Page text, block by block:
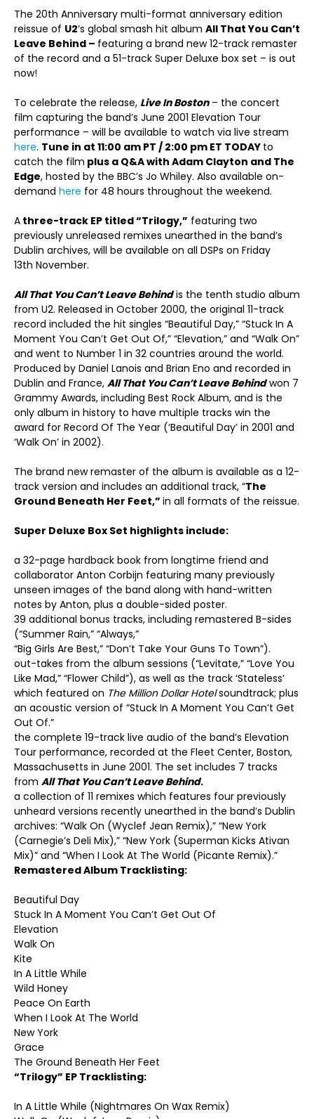
The 20th Anniversary multi-format anniversary edition
reissue of U2‘s global smash hit album All That You Can’t
Leave Behind – featuring a brand new 12-track remaster
of the record and a 51-track Super Deluxe box set – is out
now!
To celebrate the release, Live In Boston– the concert
film capturing the band’s June 2001 Elevation Tour
performance – will be available to watch via live stream
here. Tune in at 11:00 am PT / 2:00 pm ET TODAY to
catch the film plus a Q&A with Adam Clayton and The
Edge, hosted by the BBC’s Jo Whiley. Also available on-
demand here for 48 hours throughout the weekend.
A three-track EP titled “Trilogy,” featuring two
previously unreleased remixes unearthed in the band’s
Dublin archives, will be available on all DSPs on Friday
13th November.
All That You Can’t Leave Behindis the tenth studio album
from U2. Released in October 2000, the original 11-track
record included the hit singles “Beautiful Day,” “Stuck In A
Moment You Can’t Get Out Of,” “Elevation,” and “Walk On”
and went to Number 1 in 32 countries around the world.
Produced by Daniel Lanois and Brian Eno and recorded in
Dublin and France, All That You Can’t Leave Behindwon 7
Grammy Awards, including Best Rock Album, and is the
only album in history to have multiple tracks win the
award for Record Of The Year (‘Beautiful Day’ in 2001 and
‘Walk On’ in 2002).
The brand new remaster of the album is available as a 12-
track version and includes an additional track, “The
Ground Beneath Her Feet,” in all formats of the reissue.
Super Deluxe Box Set highlights include:
a 32-page hardback book from longtime friend and
collaborator Anton Corbijn featuring many previously
unseen images of the band along with hand-written
notes by Anton, plus a double-sided poster.
39 additional bonus tracks, including remastered B-sides
(“Summer Rain,” “Always,”
“Big Girls Are Best,” “Don’t Take Your Guns To Town”).
out-takes from the album sessions (“Levitate,” “Love You
Like Mad,” “Flower Child”), as well as the track ‘Stateless’
which featured on The Million Dollar Hotelsoundtrack; plus
an acoustic version of “Stuck In A Moment You Can’t Get
Out Of.”
the complete 19-track live audio of the band’s Elevation
Tour performance, recorded at the Fleet Center, Boston,
Massachusetts in June 2001. The set includes 7 tracks
from All That You Can’t Leave Behind.
a collection of 11 remixes which features four previously
unheard versions recently unearthed in the band’s Dublin
archives: “Walk On (Wyclef Jean Remix),” “New York
(Carnegie’s Deli Mix),” “New York (Superman Kicks Ativan
Mix)” and “When I Look At The World (Picante Remix).”
Remastered Album Tracklisting:
Beautiful Day
Stuck In A Moment You Can’t Get Out Of
Elevation
Walk On
Kite
In A Little While
Wild Honey
Peace On Earth
When I Look At The World
New York
Grace
The Ground Beneath Her Feet
“Trilogy” EP Tracklisting:
In A Little While (Nightmares On Wax Remix)